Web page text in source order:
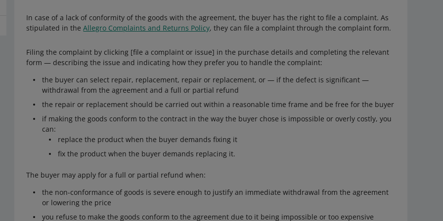
In case of a lack of conformity of the goods with the agreement, the buyer has the right to file a complaint. As
stipulated in theAllegro Complaints and Returns Policy, they can file a complaint through the complaint form.
Filing the complaint by clicking [file a complaint or issue] in the purchase details and completing the relevant
form — describing the issue and indicating how they prefer you to handle the complaint:
the buyer can select repair, replacement, repair or replacement, or — if the defect is significant —
withdrawal from the agreement and a full or partial refund
the repair or replacement should be carried out within a reasonable time frame and be free for the buyer
if making the goods conform to the contract in the way the buyer chose is impossible or overly costly, you
can:
replace the product when the buyer demands fixing it
fix the product when the buyer demands replacing it.
The buyer may apply for a full or partial refund when:
the non-conformance of goods is severe enough to justify an immediate withdrawal from the agreement
or lowering the price
you refuse to make the goods conform to the agreement due to it being impossible or too expensive